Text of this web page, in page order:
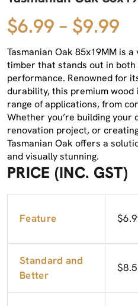
$6.99 – $9.99
Tasmanian Oak 85x19MM is
timber that stands out in both
performance. Renowned for
durability, this premium wood
range of applications, from
Whether you’re building your
renovation project, or
Tasmanian Oak offers a
and visually stunning.
PRICE (INC. GST)
Feature
Standard and
Better